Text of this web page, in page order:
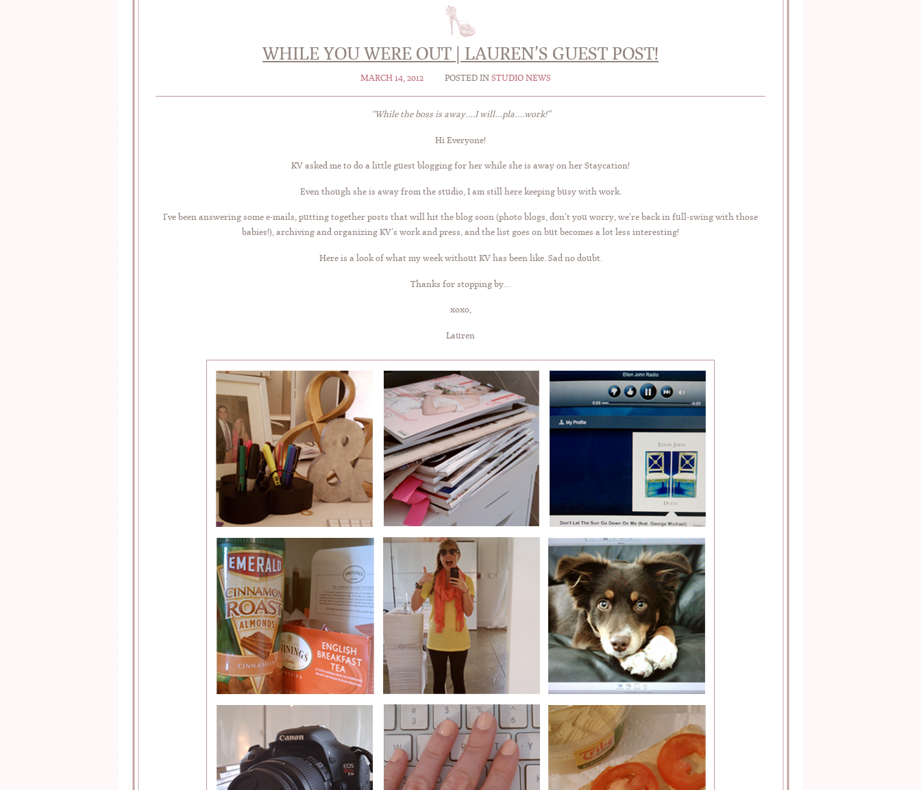
WHILE YOU WERE OUT | LAUREN’S GUEST POST!
MARCH 14, 2012 POSTED INSTUDIO NEWS
“While the boss is away….I will…pla….work!”
Hi Everyone!
KV asked me to do a little guest blogging for her while she is away on her Staycation!
Even though she is away from the studio, I am still here keeping busy with work.
I’ve been answering some e-mails, putting together posts that will hit the blog soon (photo blogs, don’t you worry, we’re back in full-swing with those
babies!), archiving and organizing KV’s work and press, and the list goes on but becomes a lot less interesting!
Here is a look of what my week without KV has been like. Sad no doubt.
Thanks for stopping by…
xoxo,
Lauren